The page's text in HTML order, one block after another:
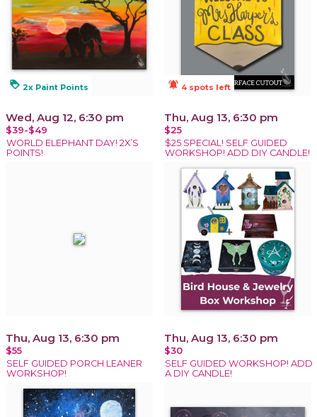
loyalty 2x Paint Points
Wed, Aug 12, 6:30 pm
$39-$49
WORLD ELEPHANT DAY! 2X’S
POINTS!
notifications_active 4 spots left
Thu, Aug 13, 6:30 pm
$25
$25 SPECIAL! SELF GUIDED
WORKSHOP! ADD DIY CANDLE!
Thu, Aug 13, 6:30 pm
$55
SELF GUIDED PORCH LEANER
WORKSHOP!
Thu, Aug 13, 6:30 pm
$30
SELF GUIDED WORKSHOP! ADD
A DIY CANDLE!